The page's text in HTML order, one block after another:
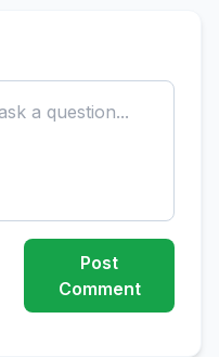
Post
Comment